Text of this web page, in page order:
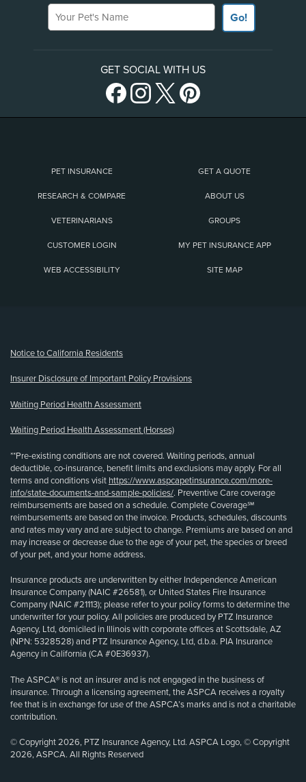
Your Pet's Name
Go!
GET SOCIAL WITH US
PET INSURANCE GET A QUOTE
RESEARCH & COMPARE ABOUT US
VETERINARIANS GROUPS
CUSTOMER LOGIN MY PET INSURANCE APP
WEB ACCESSIBILITY SITE MAP
Notice to California Residents
Insurer Disclosure of Important Policy Provisions
Waiting Period Health Assessment
Waiting Period Health Assessment (Horses)
**Pre-existing conditions are not covered. Waiting periods, annual
deductible, co-insurance, benefit limits and exclusions may apply. For all
terms and conditions visit https://www.aspcapetinsurance.com/more-
info/state-documents-and-sample-policies/. Preventive Care coverage
reimbursements are based on a schedule. Complete Coverage℠
reimbursements are based on the invoice. Products, schedules, discounts
and rates may vary and are subject to change. Premiums are based on and
may increase or decrease due to the age of your pet, the species or breed
of your pet, and your home address.
Insurance products are underwritten by either Independence American
Insurance Company (NAIC #26581), or United States Fire Insurance
Company (NAIC #21113); please refer to your policy forms to determine the
underwriter for your policy. All policies are produced by PTZ Insurance
Agency, Ltd, domiciled in Illinois with corporate offices at Scottsdale, AZ
(NPN: 5328528) and PTZ Insurance Agency, Ltd, d.b.a. PIA Insurance
Agency in California (CA #0E36937).
The ASPCA® is not an insurer and is not engaged in the business of
insurance. Through a licensing agreement, the ASPCA receives a royalty
fee that is in exchange for use of the ASPCA’s marks and is not a charitable
contribution.
© Copyright 2026, PTZ Insurance Agency, Ltd. ASPCA Logo, © Copyright
2026, ASPCA. All Rights Reserved